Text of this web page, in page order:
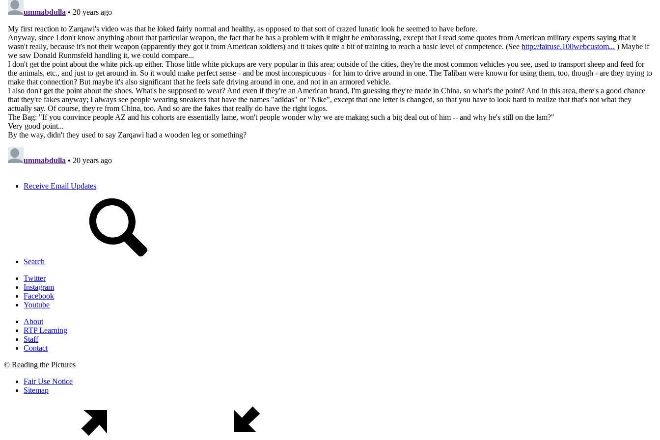
Receive Email Updates
Search
Twitter
Instagram
Facebook
Youtube
About
RTP Learning
Staff
Contact
© Reading the Pictures
Fair Use Notice
Sitemap